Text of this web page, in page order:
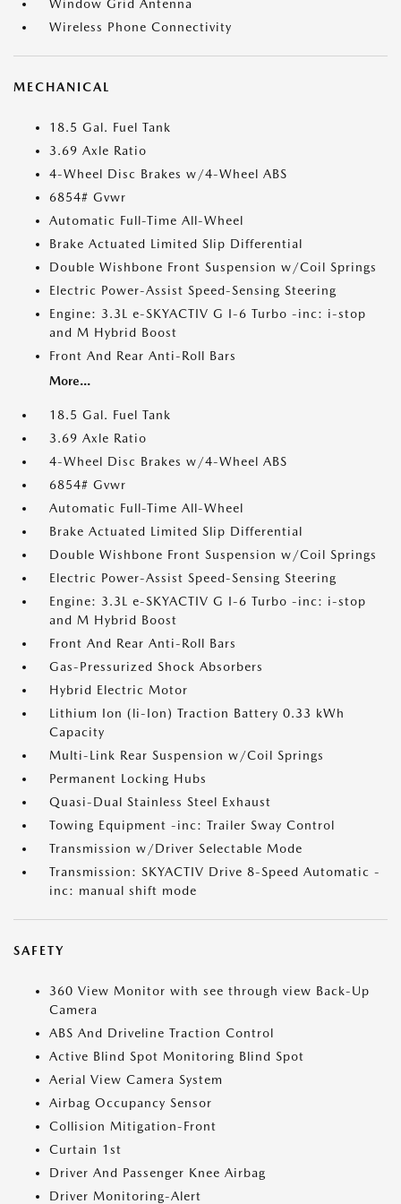
Window Grid Antenna
Wireless Phone Connectivity
MECHANICAL
18.5 Gal. Fuel Tank
3.69 Axle Ratio
4-Wheel Disc Brakes w/4-Wheel ABS
6854# Gvwr
Automatic Full-Time All-Wheel
Brake Actuated Limited Slip Differential
Double Wishbone Front Suspension w/Coil Springs
Electric Power-Assist Speed-Sensing Steering
Engine: 3.3L e-SKYACTIV G I-6 Turbo -inc: i-stop
and M Hybrid Boost
Front And Rear Anti-Roll Bars
More...
18.5 Gal. Fuel Tank
3.69 Axle Ratio
4-Wheel Disc Brakes w/4-Wheel ABS
6854# Gvwr
Automatic Full-Time All-Wheel
Brake Actuated Limited Slip Differential
Double Wishbone Front Suspension w/Coil Springs
Electric Power-Assist Speed-Sensing Steering
Engine: 3.3L e-SKYACTIV G I-6 Turbo -inc: i-stop
and M Hybrid Boost
Front And Rear Anti-Roll Bars
Gas-Pressurized Shock Absorbers
Hybrid Electric Motor
Lithium Ion (li-Ion) Traction Battery 0.33 kWh
Capacity
Multi-Link Rear Suspension w/Coil Springs
Permanent Locking Hubs
Quasi-Dual Stainless Steel Exhaust
Towing Equipment -inc: Trailer Sway Control
Transmission w/Driver Selectable Mode
Transmission: SKYACTIV Drive 8-Speed Automatic -
inc: manual shift mode
SAFETY
360 View Monitor with see through view Back-Up
Camera
ABS And Driveline Traction Control
Active Blind Spot Monitoring Blind Spot
Aerial View Camera System
Airbag Occupancy Sensor
Collision Mitigation-Front
Curtain 1st
Driver And Passenger Knee Airbag
Driver Monitoring-Alert